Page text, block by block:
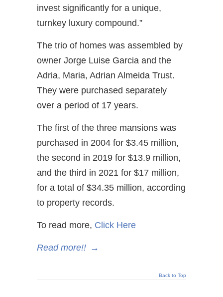
invest significantly for a unique,
turnkey luxury compound.”
The trio of homes was assembled by
owner Jorge Luise Garcia and the
Adria, Maria, Adrian Almeida Trust.
They were purchased separately
over a period of 17 years.
The first of the three mansions was
purchased in 2004 for $3.45 million,
the second in 2019 for $13.9 million,
and the third in 2021 for $17 million,
for a total of $34.35 million, according
to property records.
To read more, Click Here
Read more!! →
Back to Top